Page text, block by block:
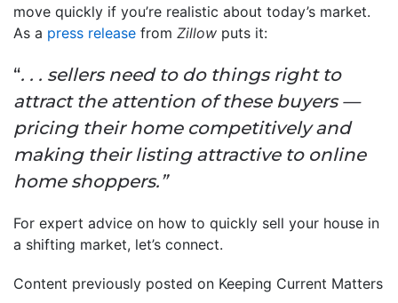
move quickly if you’re realistic about today’s market.
As a press release from Zillow puts it:
“. . . sellers need to do things right to
attract the attention of these buyers —
pricing their home competitively and
making their listing attractive to online
home shoppers.”
For expert advice on how to quickly sell your house in
a shifting market, let’s connect.
Content previously posted on Keeping Current Matters